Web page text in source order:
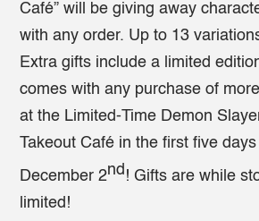
Café” will be giving away
with any order. Up to 13
Extra gifts include a limited
comes with any purchase of
at the Limited-Time Demon
Takeout Café in the first five
December 2nd ! Gifts are while
limited!